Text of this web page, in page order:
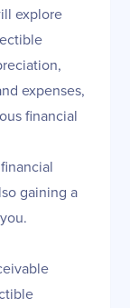
explore
expenses,
financial
gaining a